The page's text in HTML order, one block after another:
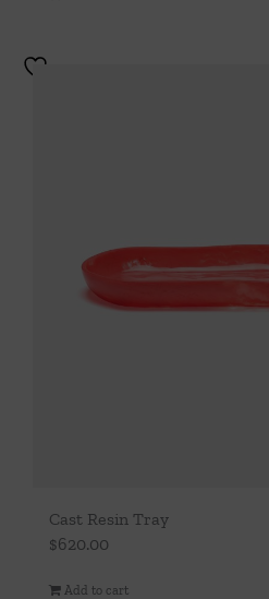
Cast Resin Tray
$620.00
Add to cart